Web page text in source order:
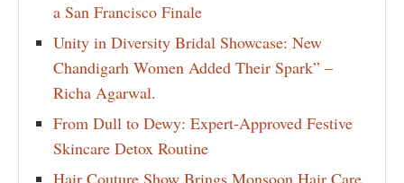
a San Francisco Finale
Unity in Diversity Bridal Showcase: New
Chandigarh Women Added Their Spark” –
Richa Agarwal.
From Dull to Dewy: Expert-Approved Festive
Skincare Detox Routine